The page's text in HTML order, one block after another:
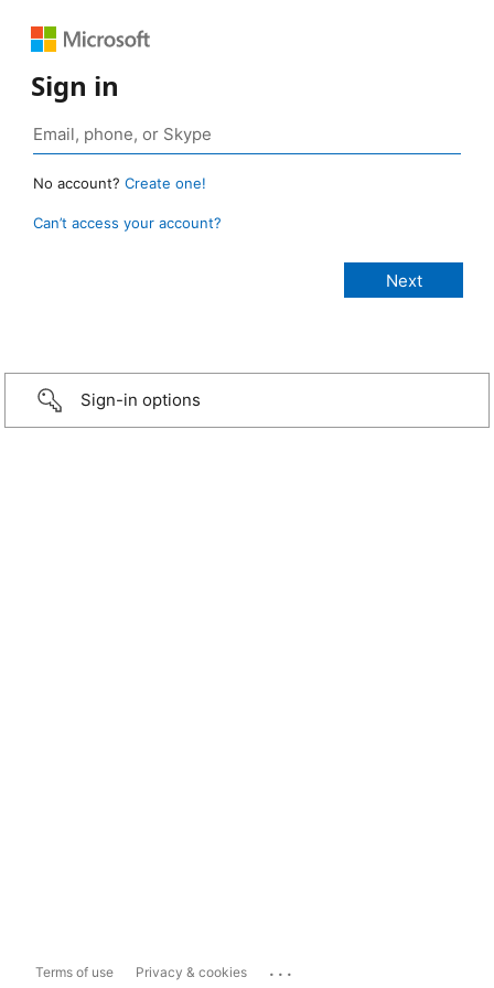
Sign in
No account? Create one!
Can’t access your account?
Sign-in options
Terms of use Privacy & cookies ...